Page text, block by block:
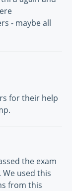
- maybe all
for their help
the exam
used this
from this